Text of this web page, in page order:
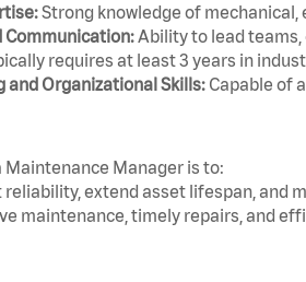
Strong knowledge of
Communication:Ability to lead
requires at least 3 years in
and Organizational Skills: Capable of
Maintenance Manager is to:
extend asset lifespan, and
maintenance, timely repairs, and